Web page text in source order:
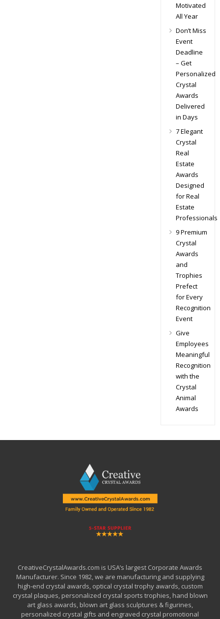
Motivated
All Year
Don’t Miss
Event
Deadline
– Get
Personalized
Crystal
Awards
Delivered
in Days
7 Elegant
Crystal
Real
Estate
Awards
Designed
for Real
Estate
Professionals
9 Premium
Crystal
Awards
and
Trophies
Prefect
for Every
Recognition
Event
Give
Employees
Meaningful
Recognition
with the
Crystal
Animal
Awards
CreativeCrystalAwards.com is USA’s largest Corporate Awards
Manufacturer. Since 1982, we are manufacturing and supplying
high-end crystal awards, optical crystal trophy awards, custom
crystal plaques, personalized crystal sports trophies, hand blown
art glass awards, blown art glass sculptures & figurines,
personalized crystal gifts and engraved crystal promotional